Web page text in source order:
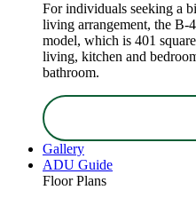
For individuals seeking a
living arrangement, the B-
model, which is 401
living, kitchen and
bathroom.
Gallery
ADU Guide
Floor Plans